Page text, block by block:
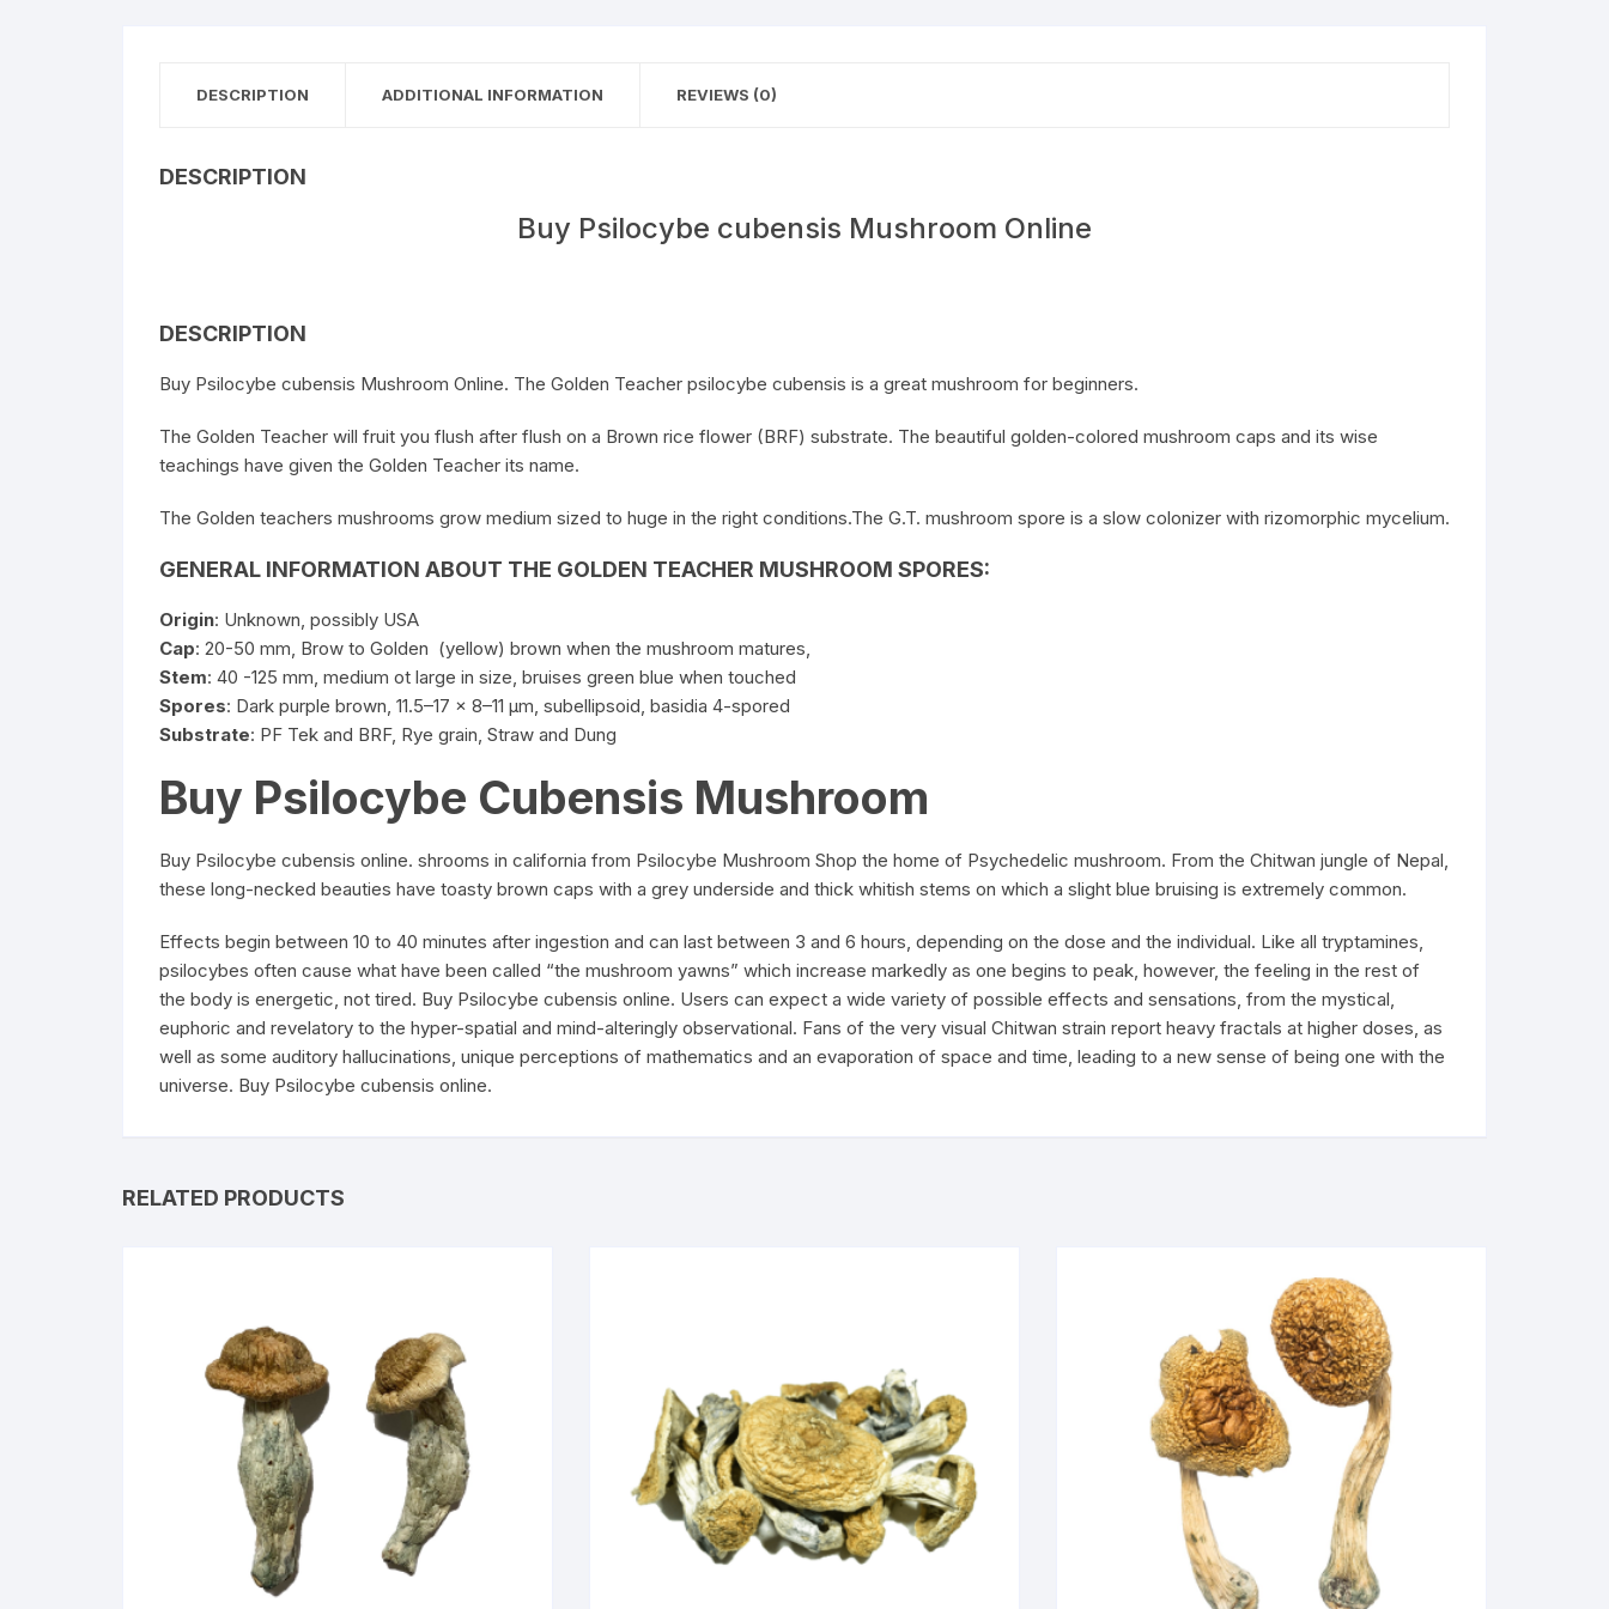
DESCRIPTION ADDITIONAL INFORMATION REVIEWS (0)
DESCRIPTION
Buy Psilocybe cubensis Mushroom Online
DESCRIPTION
Buy Psilocybe cubensis Mushroom Online. The Golden Teacher psilocybe cubensis is a great mushroom for beginners.
The Golden Teacher will fruit you flush after flush on a Brown rice flower (BRF) substrate. The beautiful golden-colored mushroom caps and its wise
teachings have given the Golden Teacher its name.
The Golden teachers mushrooms grow medium sized to huge in the right conditions.The G.T. mushroom spore is a slow colonizer with rizomorphic mycelium.
GENERAL INFORMATION ABOUT THE GOLDEN TEACHER MUSHROOM SPORES:
Origin: Unknown, possibly USA
Cap: 20-50 mm, Brow to Golden (yellow) brown when the mushroom matures,
Stem: 40 -125 mm, medium ot large in size, bruises green blue when touched
Spores: Dark purple brown, 11.5–17 x 8–11 µm, subellipsoid, basidia 4-spored
Substrate: PF Tek and BRF, Rye grain, Straw and Dung
Buy Psilocybe Cubensis Mushroom
Buy Psilocybe cubensis online. shrooms in california from Psilocybe Mushroom Shop the home of Psychedelic mushroom. From the Chitwan jungle of Nepal,
these long-necked beauties have toasty brown caps with a grey underside and thick whitish stems on which a slight blue bruising is extremely common.
Effects begin between 10 to 40 minutes after ingestion and can last between 3 and 6 hours, depending on the dose and the individual. Like all tryptamines,
psilocybes often cause what have been called “the mushroom yawns” which increase markedly as one begins to peak, however, the feeling in the rest of
the body is energetic, not tired. Buy Psilocybe cubensis online. Users can expect a wide variety of possible effects and sensations, from the mystical,
euphoric and revelatory to the hyper-spatial and mind-alteringly observational. Fans of the very visual Chitwan strain report heavy fractals at higher doses, as
well as some auditory hallucinations, unique perceptions of mathematics and an evaporation of space and time, leading to a new sense of being one with the
universe. Buy Psilocybe cubensis online.
RELATED PRODUCTS